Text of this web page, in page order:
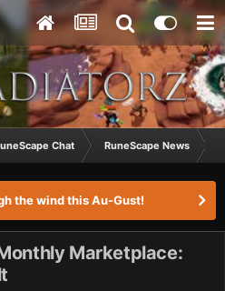
Chat RuneScape News
the wind this Au-Gust!
Marketplace: